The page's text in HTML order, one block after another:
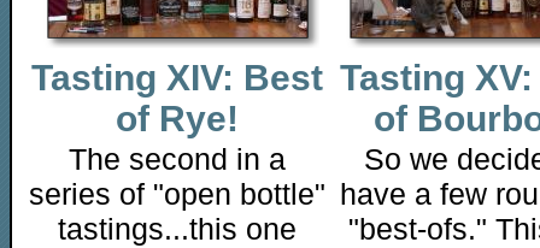
Tasting XIV: Best
of Rye!
The second in a
series of "open bottle"
tastings...this one
Tasting
of
So we
have a few
"best-ofs."